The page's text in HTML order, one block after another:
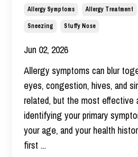
Allergy Symptoms Allergy Treatment
Sneezing Stuffy Nose
Jun 02, 2026
Allergy symptoms can blur
eyes, congestion, hives, and
related, but the most effective
identifying your primary
your age, and your health
first ...